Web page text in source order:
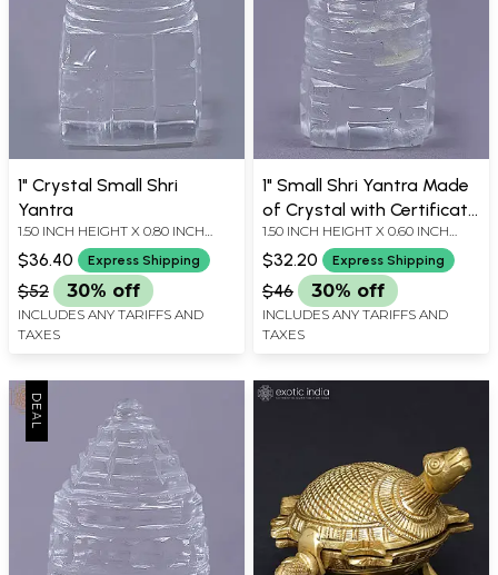
1" Crystal Small Shri
Yantra
1.50 INCH HEIGHT X 0.80 INCH
WIDTH X 0.80 INCH DEPTH
$36.40 Express Shipping
$52 30% off
INCLUDES ANY TARIFFS AND
TAXES
1" Small Shri Yantra Made
of Crystal with Certificate
| Handmade
1.50 INCH HEIGHT X 0.60 INCH
WIDTH X 0.60 INCH DEPTH
$32.20 Express Shipping
$46 30% off
INCLUDES ANY TARIFFS AND
TAXES